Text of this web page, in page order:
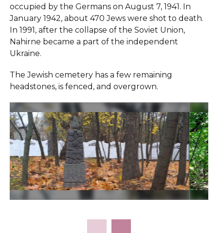
occupied by the Germans on August 7, 1941. In
January 1942, about 470 Jews were shot to death.
In 1991, after the collapse of the Soviet Union,
Nahirne became a part of the independent
Ukraine.
The Jewish cemetery has a few remaining
headstones, is fenced, and overgrown.